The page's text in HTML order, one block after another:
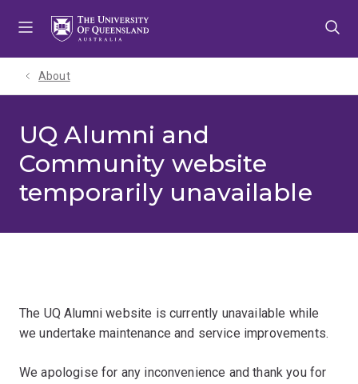
About
UQ Alumni and
Community website
temporarily unavailable
The UQ Alumni website is currently unavailable while
we undertake maintenance and service improvements.
We apologise for any inconvenience and thank you for